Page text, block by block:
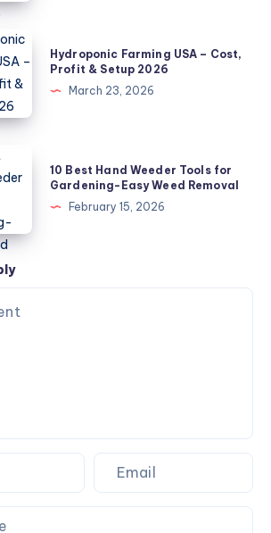
Hydroponic Farming USA – Cost,
Profit & Setup 2026
March 23, 2026
10 Best Hand Weeder Tools for
Gardening-Easy Weed Removal
February 15, 2026